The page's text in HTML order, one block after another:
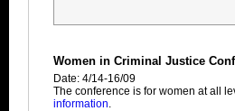
Women in Criminal Justice
Date: 4/14-16/09
The conference is for women at all
information